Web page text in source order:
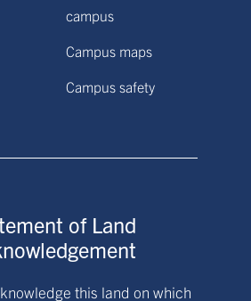
campus
Campus maps
Campus safety
of Land
this land on which